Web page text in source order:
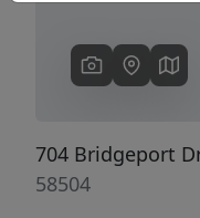
704 Bridgeport
58504